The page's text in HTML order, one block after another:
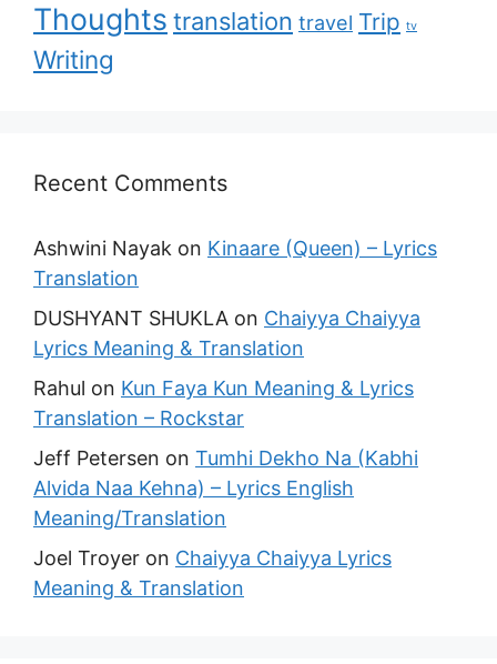
Thoughts translation travel Trip tv
Writing
Recent Comments
Ashwini Nayak on Kinaare (Queen) – Lyrics
Translation
DUSHYANT SHUKLA on Chaiyya Chaiyya
Lyrics Meaning & Translation
Rahul on Kun Faya Kun Meaning & Lyrics
Translation – Rockstar
Jeff Petersen on Tumhi Dekho Na (Kabhi
Alvida Naa Kehna) – Lyrics English
Meaning/Translation
Joel Troyer on Chaiyya Chaiyya Lyrics
Meaning & Translation